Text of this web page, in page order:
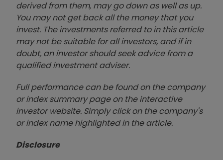
derived from them, may go down as well as up.
You may not get back all the money that you
invest. The investments referred to in this article
may not be suitable for all investors, and if in
doubt, an investor should seek advice from a
qualified investment adviser.
Full performance can be found on the company
or index summary page on the interactive
investor website. Simply click on the company's
or index name highlighted in the article.
Disclosure